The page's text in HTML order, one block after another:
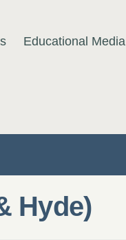
Educational Media
Hyde)